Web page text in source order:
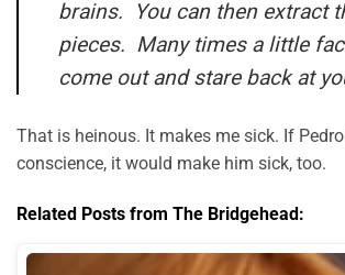
brains. You can then extract
pieces. Many times a little
come out and stare back at
That is heinous. It makes me sick. If
conscience, it would make him sick, too.
Related Posts from The Bridgehead: